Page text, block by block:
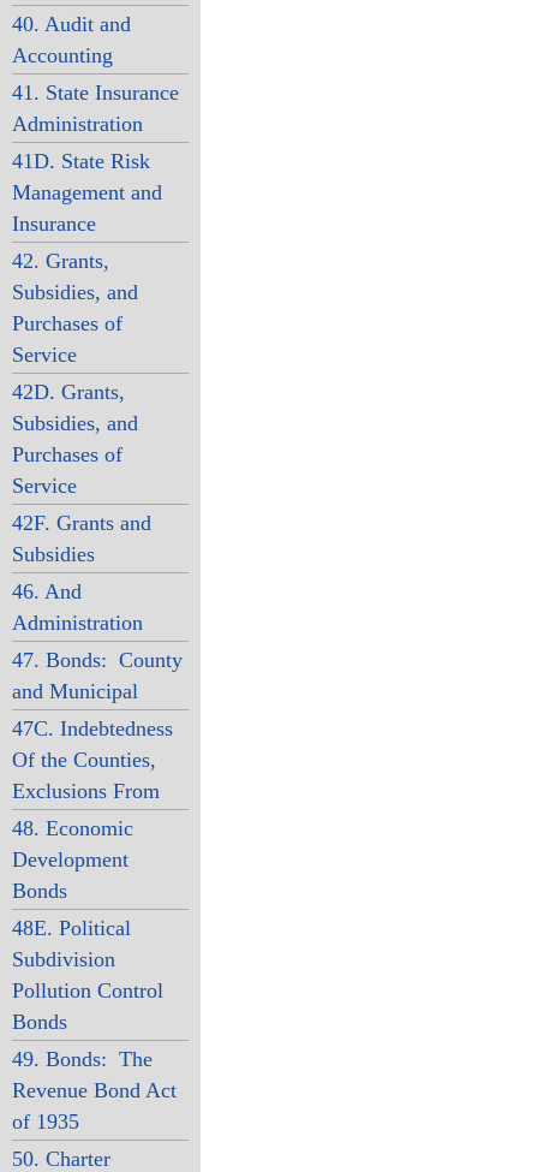
40. Audit and
Accounting
41. State Insurance
Administration
41D. State Risk
Management and
Insurance
42. Grants,
Subsidies, and
Purchases of
Service
42D. Grants,
Subsidies, and
Purchases of
Service
42F. Grants and
Subsidies
46. And
Administration
47. Bonds: County
and Municipal
47C. Indebtedness
Of the Counties,
Exclusions From
48. Economic
Development
Bonds
48E. Political
Subdivision
Pollution Control
Bonds
49. Bonds: The
Revenue Bond Act
of 1935
50. Charter